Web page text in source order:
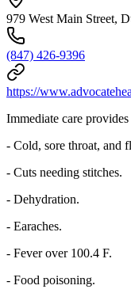
979 West Main Street,
(847) 426-9396
https://
Immediate care
- Cold, sore throat, and
- Cuts needing stitches.
- Dehydration.
- Earaches.
- Fever over 100.4 F.
- Food poisoning.